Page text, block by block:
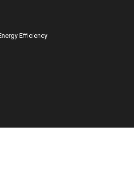
Efficiency